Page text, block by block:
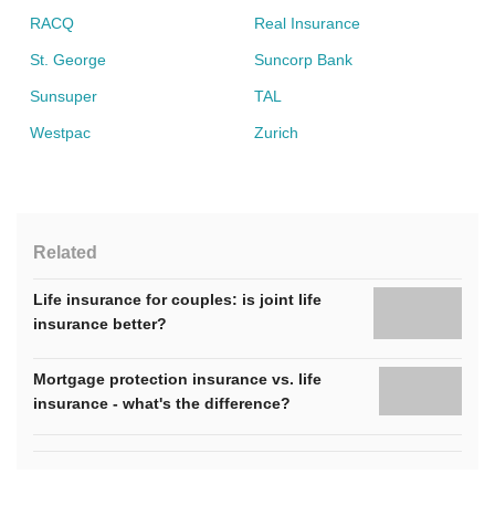
RACQ Real Insurance
St. George Suncorp Bank
Sunsuper TAL
Westpac Zurich
Related
Life insurance for couples: is joint life
insurance better?
Mortgage protection insurance vs. life
insurance - what's the difference?